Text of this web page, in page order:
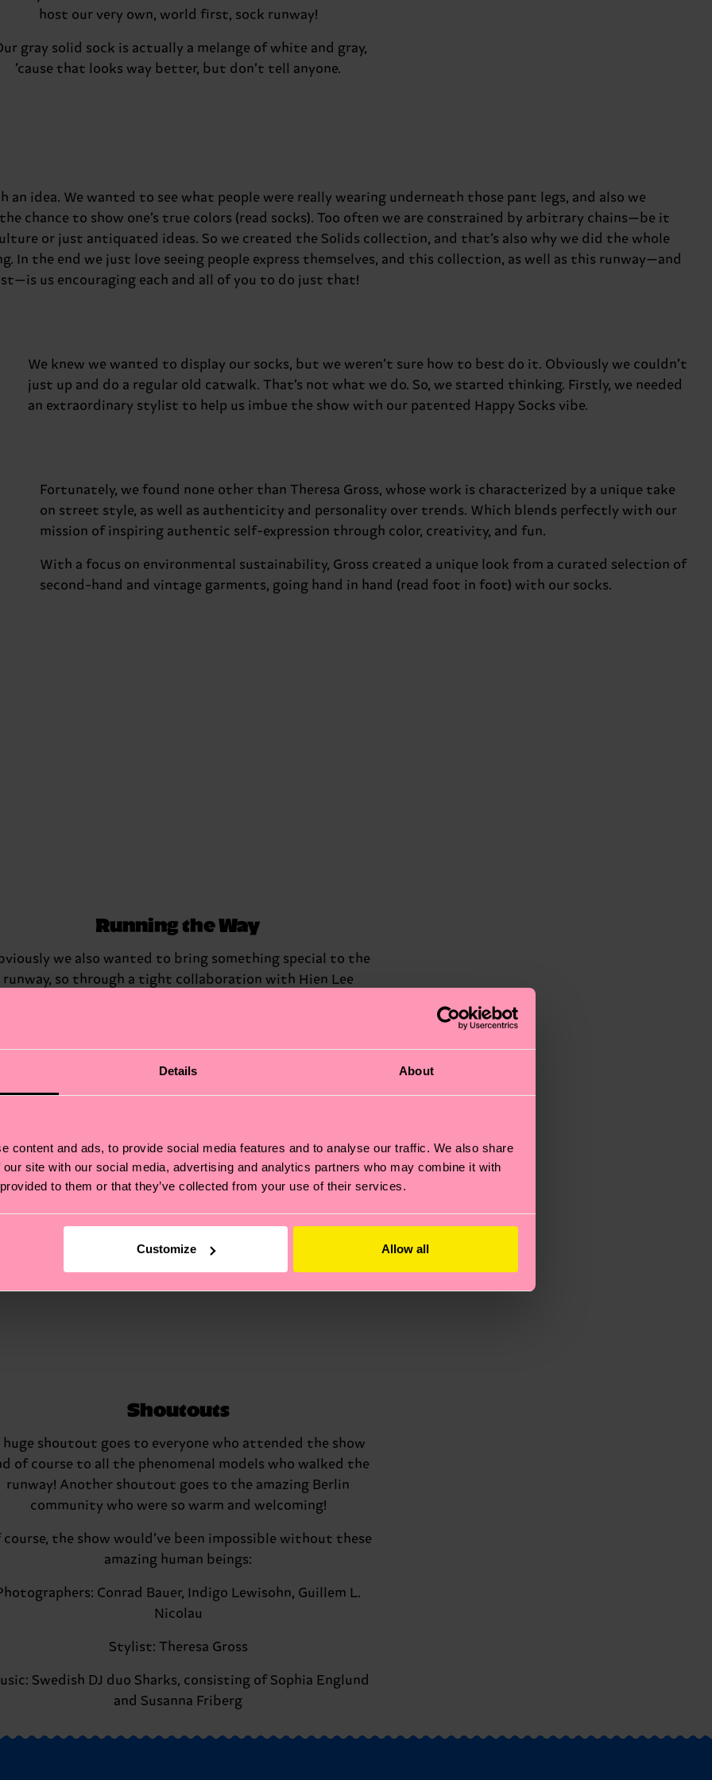
Details About
content and ads, to provide social media features and to analyse our traffic. We also share
site with our social media, advertising and analytics partners who may combine it with
to them or that they’ve collected from your use of their services.
Customize Allow all
host our very own, world first, sock runway!
gray solid sock is actually a melange of white and gray,
’cause that looks way better, but don’t tell anyone.
idea. We wanted to see what people were really wearing underneath those pant legs, and also we
chance to show one’s true colors (read socks). Too often we are constrained by arbitrary chains—be it
or just antiquated ideas. So we created the Solids collection, and that’s also why we did the whole
In the end we just love seeing people express themselves, and this collection, as well as this runway—and
us encouraging each and all of you to do just that!
We knew we wanted to display our socks, but we weren’t sure how to best do it. Obviously we couldn’t
just up and do a regular old catwalk. That’s not what we do. So, we started thinking. Firstly, we needed
an extraordinary stylist to help us imbue the show with our patented Happy Socks vibe.
Fortunately, we found none other than Theresa Gross, whose work is characterized by a unique take
on street style, as well as authenticity and personality over trends. Which blends perfectly with our
mission of inspiring authentic self-expression through color, creativity, and fun.
With a focus on environmental sustainability, Gross created a unique look from a curated selection of
second-hand and vintage garments, going hand in hand (read foot in foot) with our socks.
Running the Way
we also wanted to bring something special to the
runway, so through a tight collaboration with Hien Lee
danced, ran and slid down the runway in their very own,
Shoutouts
huge shoutout goes to everyone who attended the show
of course to all the phenomenal models who walked the
runway! Another shoutout goes to the amazing Berlin
community who were so warm and welcoming!
course, the show would’ve been impossible without these
amazing human beings:
Conrad Bauer, Indigo Lewisohn, Guillem L.
Nicolau
Stylist: Theresa Gross
Swedish DJ duo Sharks, consisting of Sophia Englund
and Susanna Friberg